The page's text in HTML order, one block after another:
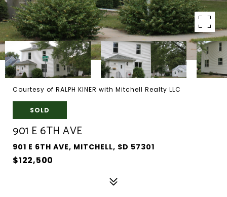
Courtesy of RALPH KINER with Mitchell Realty LLC
SOLD
901 E 6TH AVE
901 E 6TH AVE, MITCHELL, SD 57301
$122,500